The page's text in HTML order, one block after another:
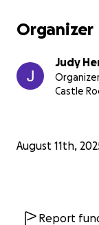
Organizer
Judy
Castle
August 11th,
Report